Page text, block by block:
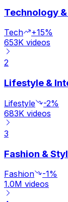
Technology
Tech
+15%
653K videos
2
Lifestyle &
Lifestyle
-2%
683K videos
3
Fashion &
Fashion
-1%
1.0M videos